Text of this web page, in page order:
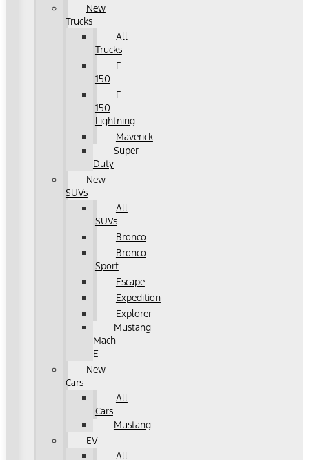
New
Trucks
All
Trucks
F-
150
F-
150
Lightning
Maverick
Super
Duty
New
SUVs
All
SUVs
Bronco
Bronco
Sport
Escape
Expedition
Explorer
Mustang
Mach-
E
New
Cars
All
Cars
Mustang
EV
All